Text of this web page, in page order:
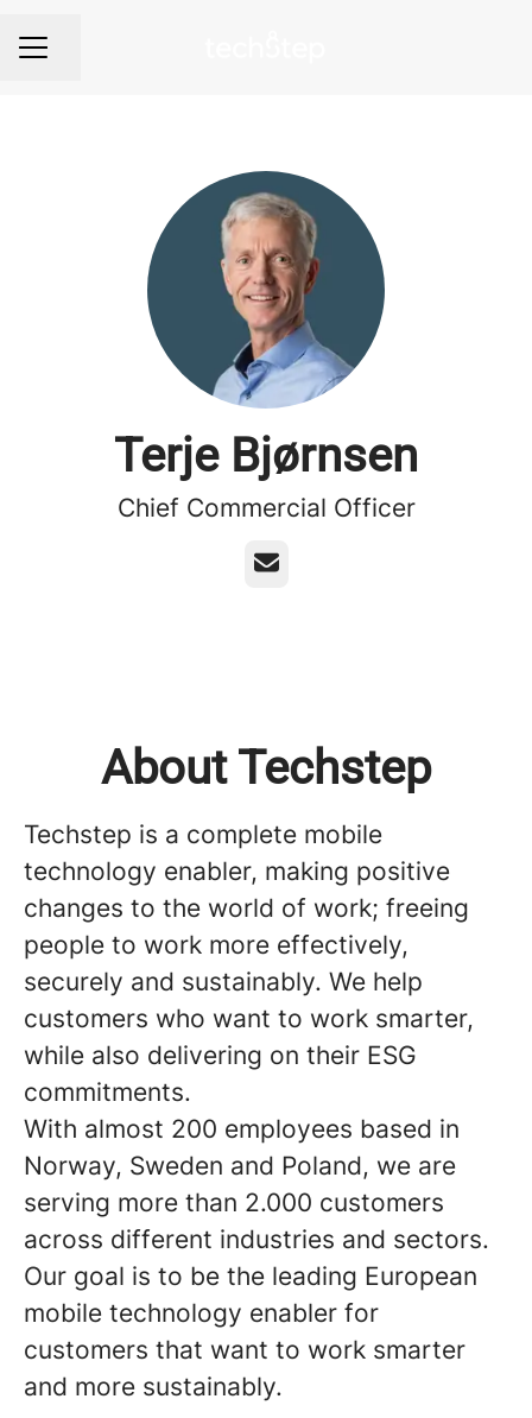
Career menu
Share page
Terje Bjørnsen
Chief Commercial Officer
Email
About Techstep
Techstep is a complete mobile
technology enabler, making positive
changes to the world of work; freeing
people to work more effectively,
securely and sustainably. We help
customers who want to work smarter,
while also delivering on their ESG
commitments.
With almost 200 employees based in
Norway, Sweden and Poland, we are
serving more than 2.000 customers
across different industries and sectors.
Our goal is to be the leading European
mobile technology enabler for
customers that want to work smarter
and more sustainably.